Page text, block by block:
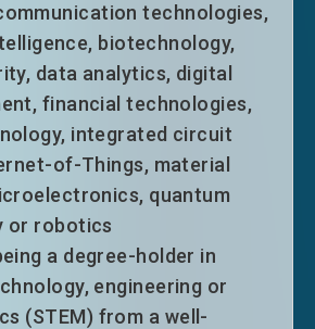
of Hong Kong was first
with a view to attracting
in an effective and
to support Hong Kong’s
a high value-added and
Upon the review in
currently comprises 60
9 industry segments.
who meet the eligibility
technologies,
biotechnology,
data analytics, digital
financial technologies,
integrated circuit
of-Things, material
quantum
or robotics
a degree-holder in
engineering or
(STEM) from a well-